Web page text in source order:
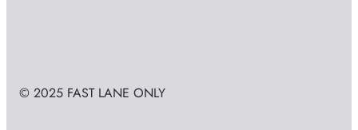
© 2025 FAST LANE ONLY